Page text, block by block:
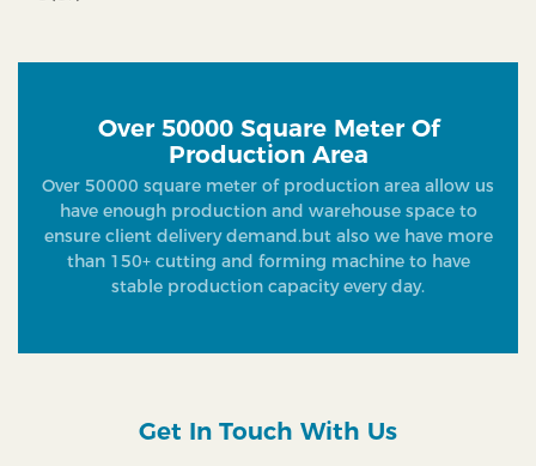
Over 50000 Square Meter Of
Production Area
Over 50000 square meter of production area allow us
have enough production and warehouse space to
ensure client delivery demand.but also we have more
than 150+ cutting and forming machine to have
stable production capacity every day.
Get In Touch With Us